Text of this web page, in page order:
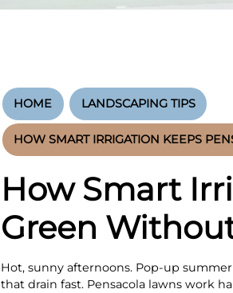
HOME LANDSCAPING TIPS
HOW SMART IRRIGATION KEEPS
How Smart
Green
Hot, sunny afternoons. Pop-up
that drain fast. Pensacola lawns work